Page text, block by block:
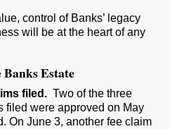
control of Banks’ legacy
will be at the heart of any
Estate
filed. Two of the three
filed were approved on May
On June 3, another fee claim